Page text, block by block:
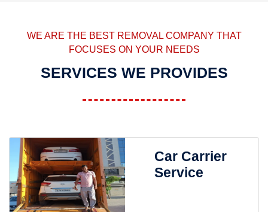
WE ARE THE BEST REMOVAL COMPANY THAT
FOCUSES ON YOUR NEEDS
SERVICES WE PROVIDES
Car Carrier
Service